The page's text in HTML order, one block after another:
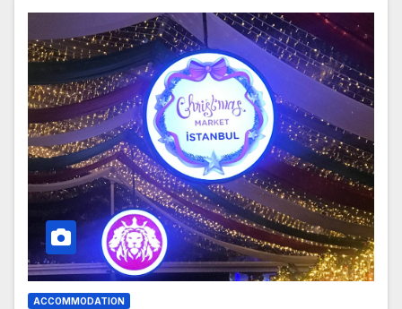
ACCOMMODATION